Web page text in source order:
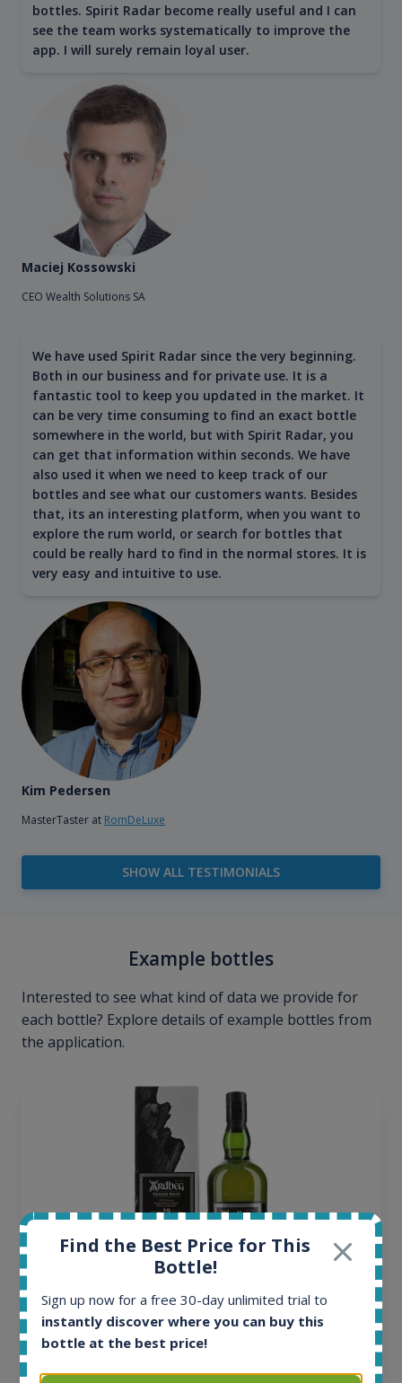
bottles. Spirit Radar become really useful and I can
see the team works systematically to improve the
app. I will surely remain loyal user.
Maciej Kossowski
CEO Wealth Solutions SA
We have used Spirit Radar since the very beginning.
Both in our business and for private use. It is a
fantastic tool to keep you updated in the market. It
can be very time consuming to find an exact bottle
somewhere in the world, but with Spirit Radar, you
can get that information within seconds. We have
also used it when we need to keep track of our
bottles and see what our customers wants. Besides
that, its an interesting platform, when you want to
explore the rum world, or search for bottles that
could be really hard to find in the normal stores. It is
very easy and intuitive to use.
Kim Pedersen
MasterTaster at RomDeLuxe
SHOW ALL TESTIMONIALS
Example bottles
Interested to see what kind of data we provide for
each bottle? Explore details of example bottles from
the application.
Ardbeg Traigh Bhan Batch No.1 Small Batch
Release 19yo 46.2% 700ml
Find the Best Price for This
Bottle!
Sign up now for a free 30-day unlimited trial to
instantly discover where you can buy this
bottle at the best price!